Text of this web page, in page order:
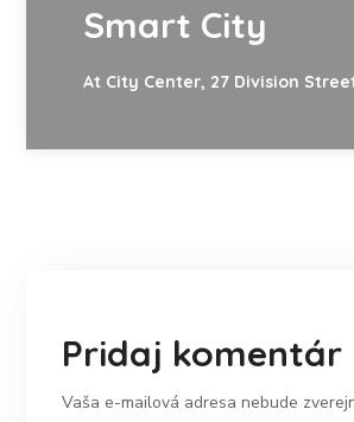
Smart City
At City Center, 27 Division
Pridaj komentár
Vaša e-mailová adresa nebude